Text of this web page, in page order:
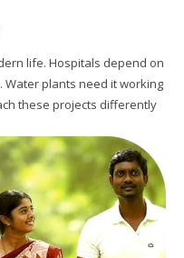
life. Hospitals depend on
Water plants need it working
these projects differently